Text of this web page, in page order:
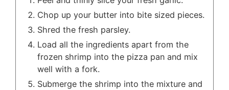
Chop up your butter into bite sized pieces.
Shred the fresh parsley.
Load all the ingredients apart from the
frozen shrimp into the pizza pan and mix
well with a fork.
Submerge the shrimp into the mixture and